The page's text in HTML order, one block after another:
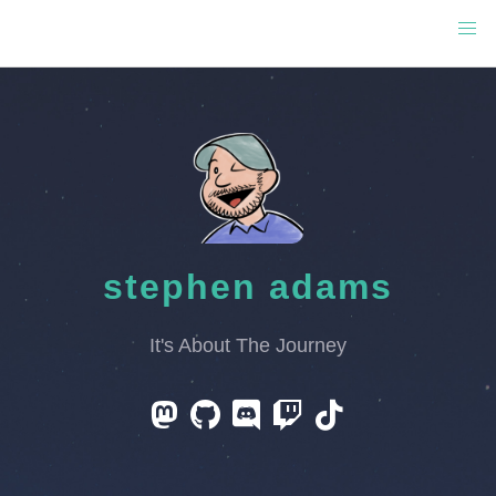
stephen adams
It's About The Journey